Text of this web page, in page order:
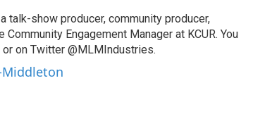
talk-show producer, community producer,
Engagement Manager at KCUR. You
or on Twitter @MLMIndustries.
Middleton